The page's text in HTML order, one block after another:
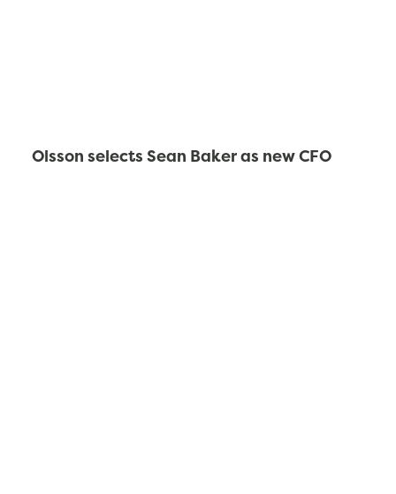
Olsson selects Sean Baker as new CFO